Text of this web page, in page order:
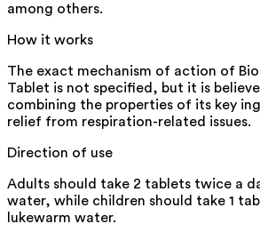
among others.
How it works
The exact mechanism of action of Bio
Tablet is not specified, but it is
combining the properties of its key
relief from respiration-related issues.
Direction of use
Adults should take 2 tablets twice a
water, while children should take 1
lukewarm water.